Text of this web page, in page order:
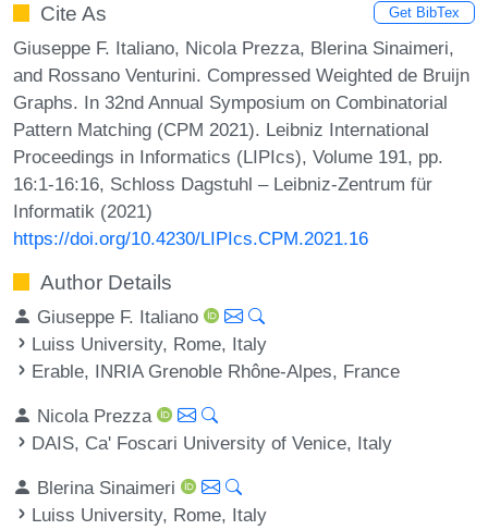
Cite As Get BibTex
Giuseppe F. Italiano, Nicola Prezza, Blerina Sinaimeri,
and Rossano Venturini. Compressed Weighted de Bruijn
Graphs. In 32nd Annual Symposium on Combinatorial
Pattern Matching (CPM 2021). Leibniz International
Proceedings in Informatics (LIPIcs), Volume 191, pp.
16:1-16:16, Schloss Dagstuhl – Leibniz-Zentrum für
Informatik (2021)
https://doi.org/10.4230/LIPIcs.CPM.2021.16
Author Details
Giuseppe F. Italiano
Luiss University, Rome, Italy
Erable, INRIA Grenoble Rhône-Alpes, France
Nicola Prezza
DAIS, Ca' Foscari University of Venice, Italy
Blerina Sinaimeri
Luiss University, Rome, Italy